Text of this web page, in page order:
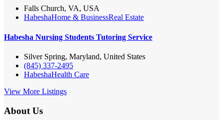
Falls Church, VA, USA
HabeshaHome & BusinessReal Estate
Habesha Nursing Students Tutoring Service
Silver Spring, Maryland, United States
(845) 337-2495
HabeshaHealth Care
View More Listings
About Us